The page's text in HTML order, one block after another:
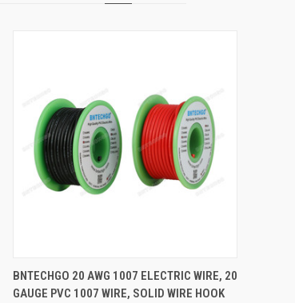
QUICK VIEW ADD TO CART
Compare
BNTECHGO 20 AWG 1007 ELECTRIC WIRE, 20
GAUGE PVC 1007 WIRE, SOLID WIRE HOOK